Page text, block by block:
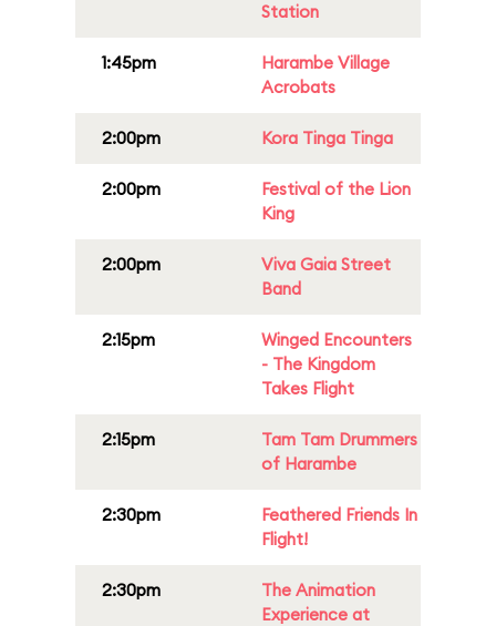
Station
1:45pm
Harambe Village
Acrobats
2:00pm Kora Tinga Tinga
2:00pm
Festival of the Lion
King
2:00pm
Viva Gaia Street
Band
2:15pm
Winged Encounters
- The Kingdom
Takes Flight
2:15pm
Tam Tam Drummers
of Harambe
2:30pm
Feathered Friends In
Flight!
2:30pm
The Animation
Experience at